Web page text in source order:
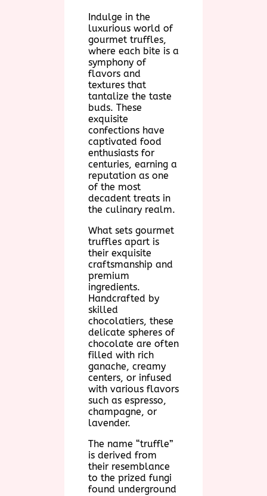
Indulge in the
luxurious world of
gourmet truffles,
where each bite is a
symphony of
flavors and
textures that
tantalize the taste
buds. These
exquisite
confections have
captivated food
enthusiasts for
centuries, earning a
reputation as one
of the most
decadent treats in
the culinary realm.
What sets gourmet
truffles apart is
their exquisite
craftsmanship and
premium
ingredients.
Handcrafted by
skilled
chocolatiers, these
delicate spheres of
chocolate are often
filled with rich
ganache, creamy
centers, or infused
with various flavors
such as espresso,
champagne, or
lavender.
The name “truffle”
is derived from
their resemblance
to the prized fungi
found underground